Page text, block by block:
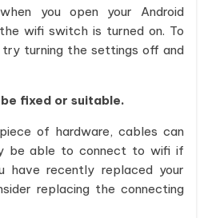
you open your Android
wifi switch is turned on. To
turning the settings off and
fixed or suitable.
of hardware, cables can
be able to connect to wifi if
have recently replaced your
replacing the connecting